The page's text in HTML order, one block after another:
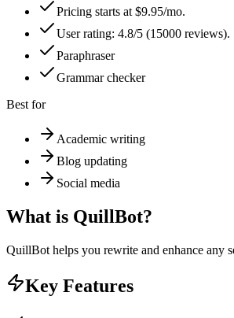
Pricing starts at $9.95/mo.
User rating: 4.8/5 (15000 reviews).
Paraphraser
Grammar checker
Best for
Academic writing
Blog updating
Social media
What is QuillBot?
QuillBot helps you rewrite and enhance any
Key Features